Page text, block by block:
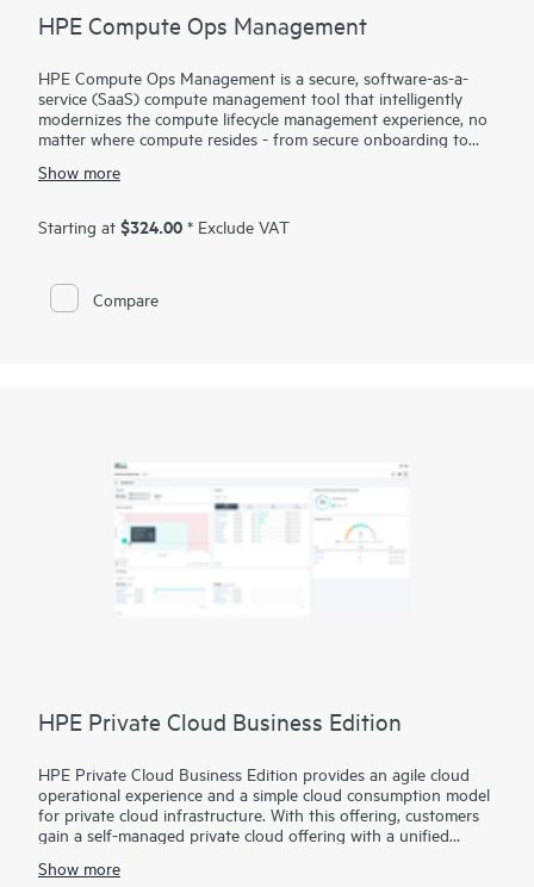
HPE Compute Ops Management
HPE Compute Ops Management is a secure, software-as-a-
service (SaaS) compute management tool that intelligently
modernizes the compute lifecycle management experience, no
matter where compute resides - from secure onboarding to
and management. Get HPE Compute Ops Management to
Show more
Starting at $324.00 * Exclude VAT
Compare
HPE Private Cloud Business Edition
HPE Private Cloud Business Edition provides an agile cloud
operational experience and a simple cloud consumption model
for private cloud infrastructure. With this offering, customers
gain a self-managed private cloud offering with a unified
allows you to build your self-service cloud where you need it.
Show more